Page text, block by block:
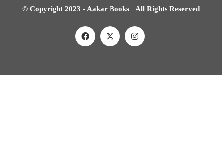
© Copyright 2023 - Aakar Books All Rights Reserved